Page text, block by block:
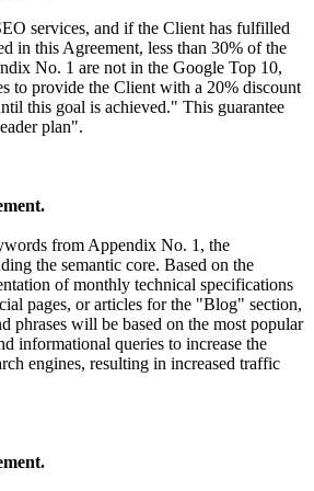
services, and if the Client has fulfilled
in this Agreement, less than 30% of the
No. 1 are not in the Google Top 10,
to provide the Client with a 20% discount
this goal is achieved." This guarantee
plan".
from Appendix No. 1, the
the semantic core. Based on the
of monthly technical specifications
pages, or articles for the "Blog" section,
phrases will be based on the most popular
informational queries to increase the
engines, resulting in increased traffic